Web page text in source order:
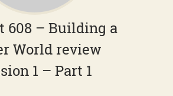
608 – Building a
World review
1 – Part 1